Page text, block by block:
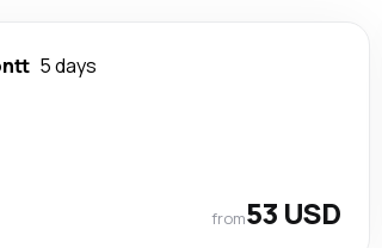
5 days
from53 USD